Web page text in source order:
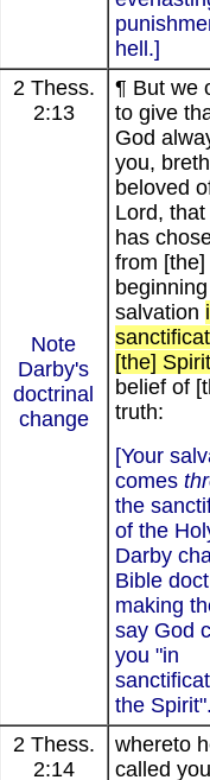
hell.]
2 Thess.
2:13
Note
Darby's
doctrinal
change
¶ But we
to give
God
you,
beloved
Lord,
has
from [the]
salvation
[the] Spirit
belief of
truth:
[Your
comes
the
of the
Darby
Bible
making
say God
you "in
the
2 Thess.
2:14
whereto
called